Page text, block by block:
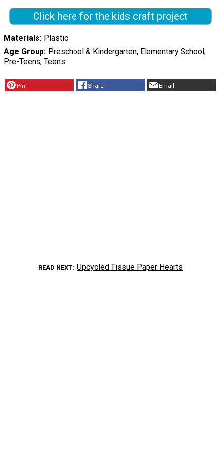
Click here for the kids craft project
Materials Plastic
Age Group Preschool & Kindergarten, Elementary School,
Pre-Teens, Teens
Pin Share Email
READ NEXT Upcycled Tissue Paper Hearts